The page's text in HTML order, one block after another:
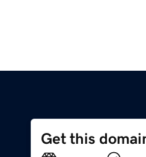
Get this